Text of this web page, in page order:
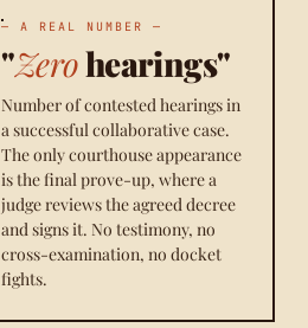
— A REAL NUMBER —
"Zerohearings"
Number of contested hearings in
a successful collaborative case.
The only courthouse appearance
is the final prove-up, where a
judge reviews the agreed decree
and signs it. No testimony, no
cross-examination, no docket
fights.